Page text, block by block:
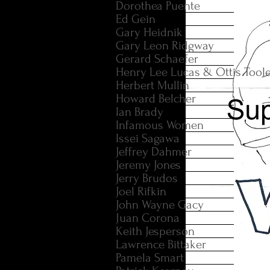
Dorothea Puente
Ed Gein
Gary Heidnik
Gary Leon Ridgway
Gerard Schaefer
Henry Lee Lucas & Ottis
Herbert Mullin
Howard Belcher
Ian Brady
Infamous Women
Issei Sagawa
Jeffrey Dahmer
Jeremy Jones
Jerry Brudos
Joel Rifkin
John Wayne Gacy
Juan Corona
Keith Jesperson
Lawrence Bittaker
Pamela Smart